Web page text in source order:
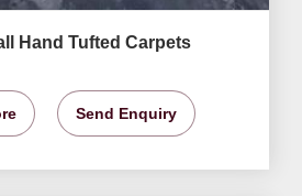
Hand Tufted Carpets
Send Enquiry